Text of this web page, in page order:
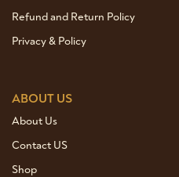
Refund and Return Policy
Privacy & Policy
ABOUT US
About Us
Contact US
Shop